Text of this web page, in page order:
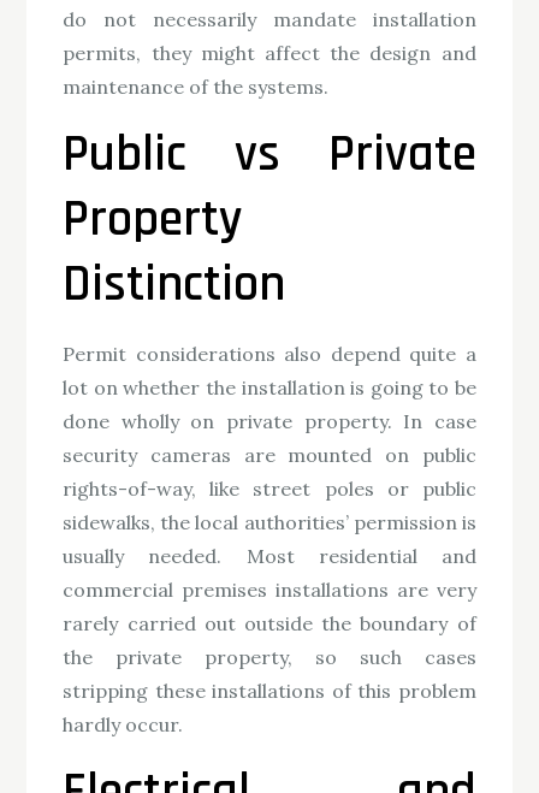
do not necessarily mandate installation
permits, they might affect the design and
maintenance of the systems.
Public vs Private
Property
Distinction
Permit considerations also depend quite a
lot on whether the installation is going to be
done wholly on private property. In case
security cameras are mounted on public
rights-of-way, like street poles or public
sidewalks, the local authorities’ permission is
usually needed. Most residential and
commercial premises installations are very
rarely carried out outside the boundary of
the private property, so such cases
stripping these installations of this problem
hardly occur.